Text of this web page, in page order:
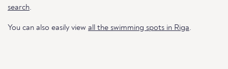
search.
You can also easily view all the swimming spots in Riga.